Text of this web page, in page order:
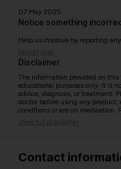
07 May 2025
Notice something
Help us improve by reporting
Report now
Disclaimer
The information provided on this
educational purposes only. It is
advice, diagnosis, or treatment.
doctor before using any
conditions or are on medication.
View full disclaimer
Contact